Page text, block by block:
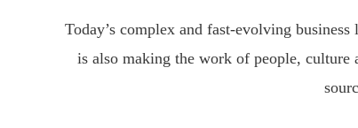
Today’s complex and fast-evolving
is also making the work of people, culture